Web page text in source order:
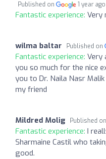
Published on 1 year ago
Fantastic experience: Very
wilma baltar Published on
Fantastic experience: Very
you so much for the nice
you to Dr. Naila Nasr
my friend
Mildred Molig Published on
Fantastic experience: I
Sharmaine Castil who
good.